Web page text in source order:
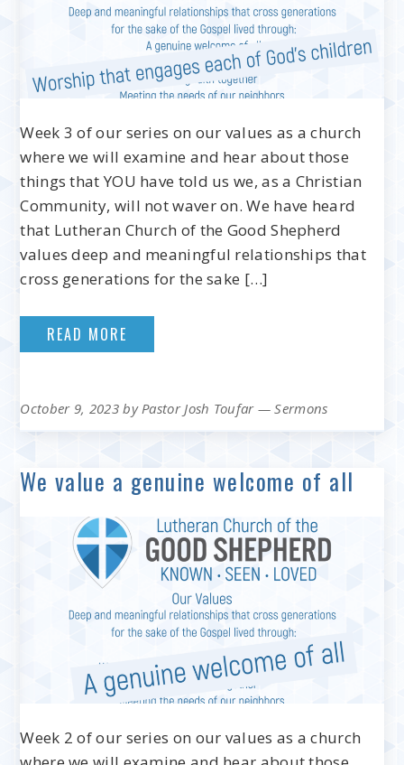
Week 3 of our series on our values as a church
where we will examine and hear about those
things that YOU have told us we, as a Christian
Community, will not waver on. We have heard
that Lutheran Church of the Good Shepherd
values deep and meaningful relationships that
cross generations for the sake […]
READ MORE
October 9, 2023byPastor Josh Toufar—Sermons
We value a genuine welcome of all
Week 2 of our series on our values as a church